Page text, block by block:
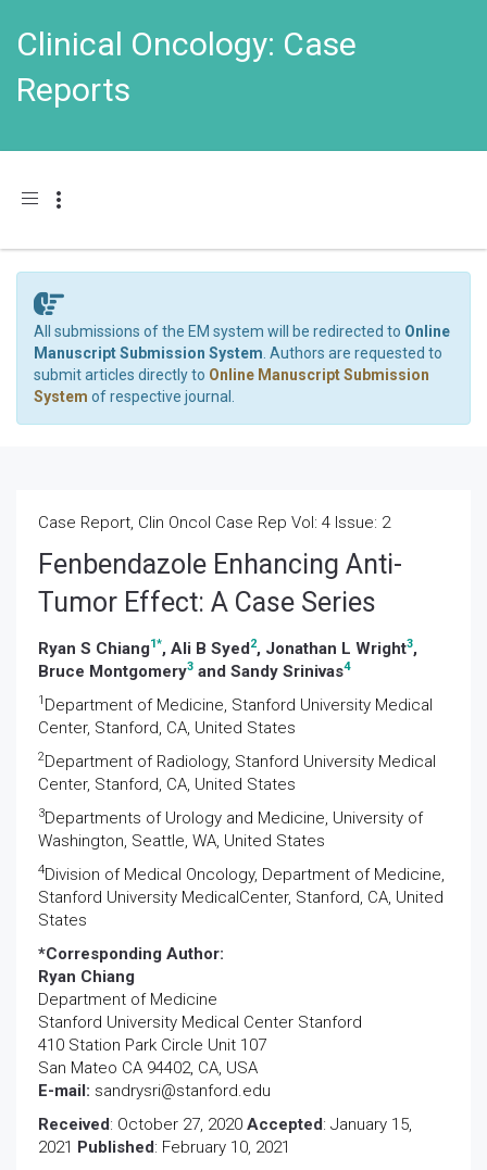
Clinical Oncology: Case
Reports
Toggle navigation
All submissions of the EM system will be redirected to Online
Manuscript Submission System . Authors are requested to
submit articles directly to Online Manuscript Submission
System of respective journal.
Case Report, Clin Oncol Case Rep Vol: 4 Issue: 2
Fenbendazole Enhancing Anti-
Tumor Effect: A Case Series
Ryan S Chiang1*, Ali B Syed2, Jonathan L Wright3,
Bruce Montgomery3 and Sandy Srinivas4
1 Department of Medicine, Stanford University Medical
Center, Stanford, CA, United States
2Department of Radiology, Stanford University Medical
Center, Stanford, CA, United States
3Departments of Urology and Medicine, University of
Washington, Seattle, WA, United States
4Division of Medical Oncology, Department of Medicine,
Stanford University MedicalCenter, Stanford, CA, United
States
*Corresponding Author:
Ryan Chiang
Department of Medicine
Stanford University Medical Center Stanford
410 Station Park Circle Unit 107
San Mateo CA 94402, CA, USA
E-mail: sandrysri@stanford.edu
Received: October 27, 2020 Accepted: January 15,
2021 Published: February 10, 2021